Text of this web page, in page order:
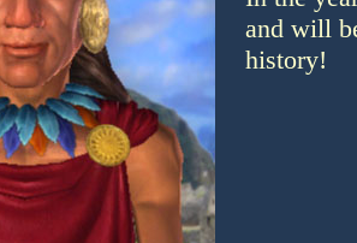
and will
history!